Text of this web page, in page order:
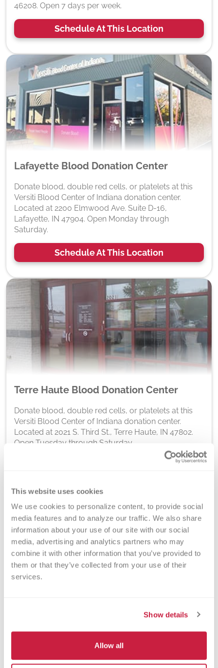
This website uses cookies
We use cookies to personalize content, to provide social
media features and to analyze our traffic. We also share
information about your use of our site with our social
media, advertising and analytics partners who may
combine it with other information that you’ve provided to
them or that they’ve collected from your use of their
services.
Show details
Allow all
46208. Open 7 days per week.
Schedule At This Location
Lafayette Blood Donation Center
Donate blood, double red cells, or platelets at this
Versiti Blood Center of Indiana donation center.
Located at 2200 Elmwood Ave. Suite D-16,
Lafayette, IN 47904. Open Monday through
Saturday.
Schedule At This Location
Terre Haute Blood Donation Center
Donate blood, double red cells, or platelets at this
Versiti Blood Center of Indiana donation center.
Located at 2021 S. Third St., Terre Haute, IN 47802.
Open Tuesday through Saturday.
We're In Your
Community